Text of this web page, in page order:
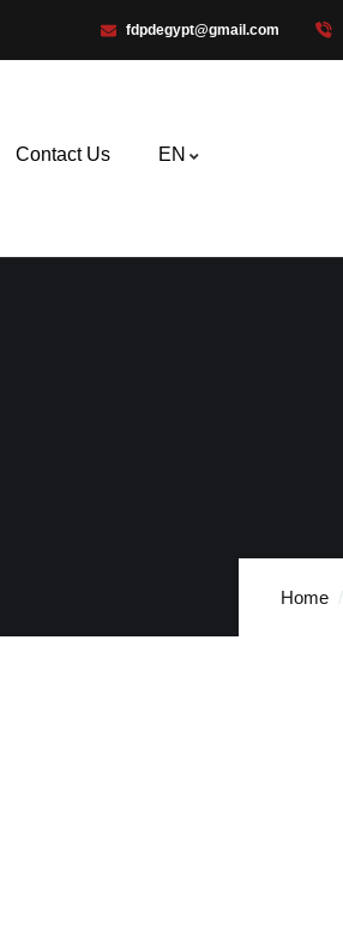
fdpdegypt@gmail.com
Contact Us EN
Home